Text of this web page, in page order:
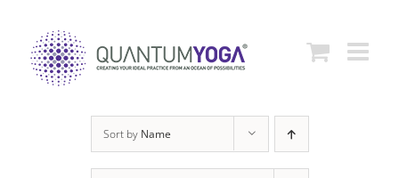
content
Sort by Name